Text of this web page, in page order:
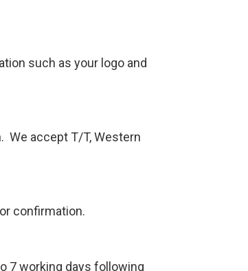
such as your logo and
We accept T/T, Western
confirmation.
7 working days following